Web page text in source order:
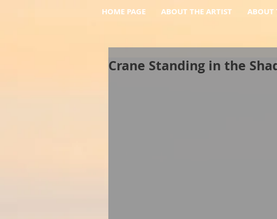
HOME PAGE ABOUT THE ARTIST ABOUT
Crane Standing in the